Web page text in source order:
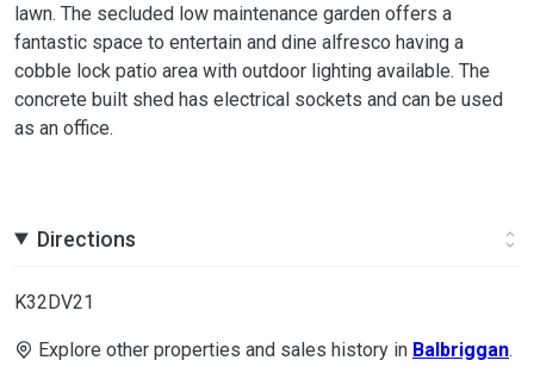
lawn. The secluded low maintenance garden offers a
fantastic space to entertain and dine alfresco having a
cobble lock patio area with outdoor lighting available. The
concrete built shed has electrical sockets and can be used
as an office.
Directions
K32DV21
Explore other properties and sales history in Balbriggan.